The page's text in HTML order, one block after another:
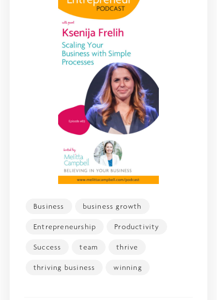
Business business growth
Entrepreneurship Productivity
Success team thrive
thriving business winning